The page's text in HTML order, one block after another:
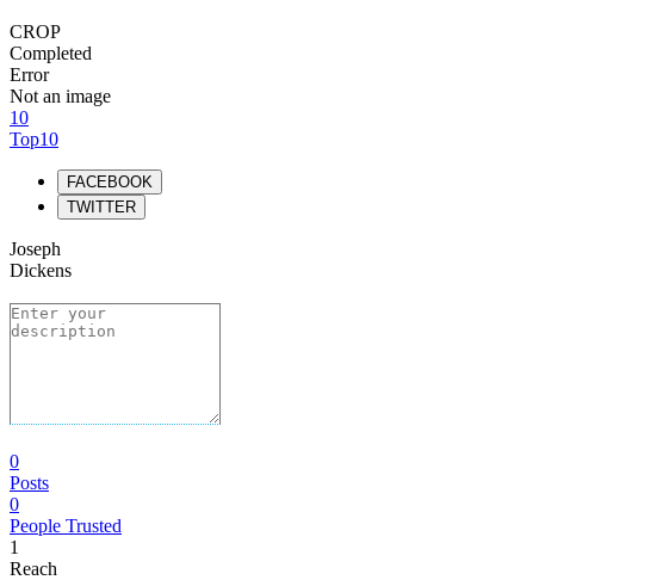
CROP
Completed
Error
Not an image
10
Top10
FACEBOOK
TWITTER
Joseph
Dickens
0
Posts
0
People Trusted
1
Reach